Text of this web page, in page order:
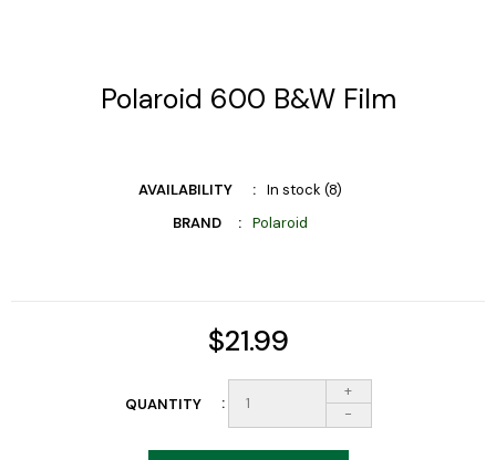
Polaroid 600 B&W Film
AVAILABILITY
In stock (8)
BRAND
Polaroid
$21.99
QUANTITY
+
-